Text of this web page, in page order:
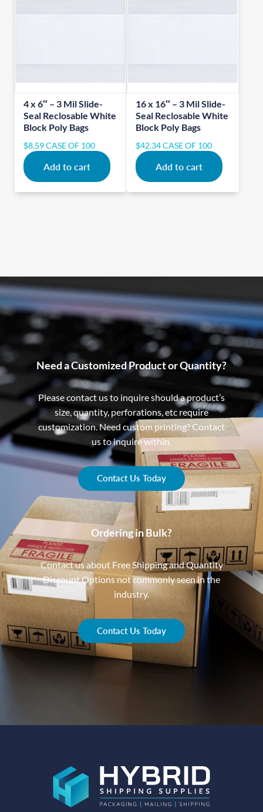
4 x 6″ – 3 Mil Slide-
Seal Reclosable White
Block Poly Bags
$8.59CASE OF 100
Add to cart
16 x 16″ – 3 Mil Slide-
Seal Reclosable White
Block Poly Bags
$42.34CASE OF 100
Add to cart
Need a Customized Product or Quantity?
Please contact us to inquire should a product’s
size, quantity, perforations, etc require
customization. Need custom printing? Contact
us to inquire within.
Contact Us Today
Ordering in Bulk?
Contact us about Free Shipping and Quantity
Discount Options not commonly seen in the
industry.
Contact Us Today